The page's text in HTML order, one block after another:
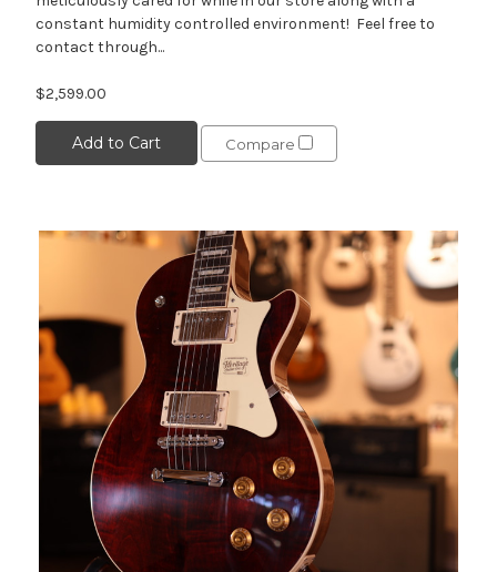
constant humidity controlled environment! Feel free to
contact through...
$2,599.00
Add to Cart Compare